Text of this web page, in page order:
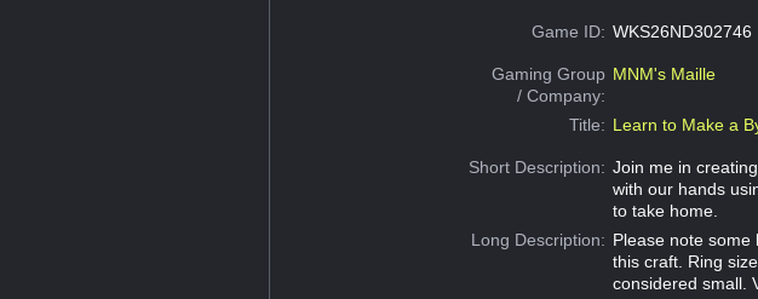
Game ID: WKS26ND302746
Gaming Group
/ Company:
MNM's Maille
Title: Learn to Make a
Short Description: Join me in
with our hands
to take home.
Long Description: Please note
this craft. Ring
considered small.